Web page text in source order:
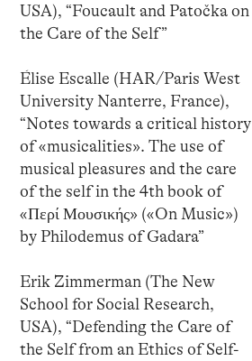
USA), “Foucault and Patočka on
the Care of the Self”
Élise Escalle (HAR/Paris West
University Nanterre, France),
“Notes towards a critical history
of «musicalities». The use of
musical pleasures and the care
of the self in the 4th book of
«Περί Μουσικής» («On Music»)
by Philodemus of Gadara”
Erik Zimmerman (The New
School for Social Research,
USA), “Defending the Care of
the Self from an Ethics of Self-